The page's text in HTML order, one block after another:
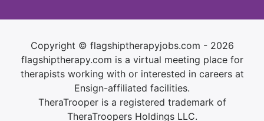
Copyright © flagshiptherapyjobs.com - 2026
flagshiptherapy.com is a virtual meeting place for
therapists working with or interested in careers at
Ensign-affiliated facilities.
TheraTrooper is a registered trademark of
TheraTroopers Holdings LLC.